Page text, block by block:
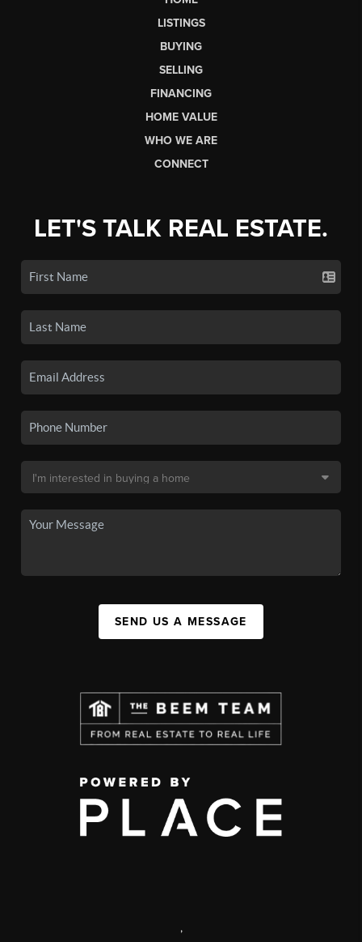
LISTINGS
BUYING
SELLING
FINANCING
HOME VALUE
WHO WE ARE
CONNECT
LET'S TALK REAL ESTATE.
SEND US A MESSAGE
,